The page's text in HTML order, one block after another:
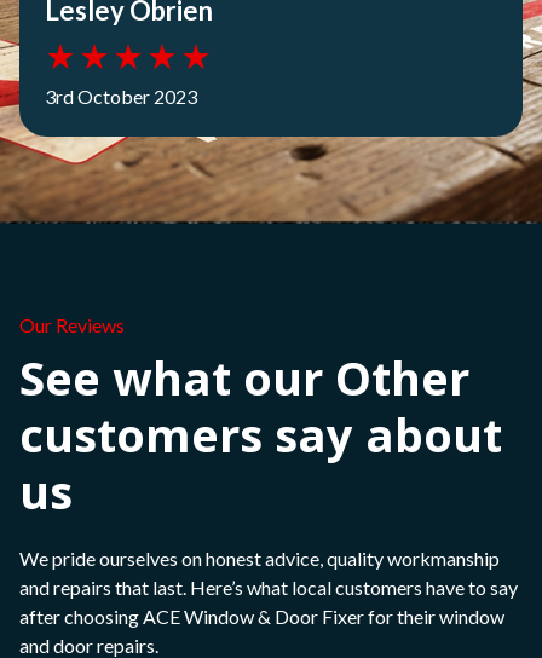
Lesley Obrien
★★★★★
3rd October 2023
Our Reviews
See what our Other
customers say about
us
We pride ourselves on honest advice, quality workmanship
and repairs that last. Here’s what local customers have to say
after choosing ACE Window & Door Fixer for their window
and door repairs.